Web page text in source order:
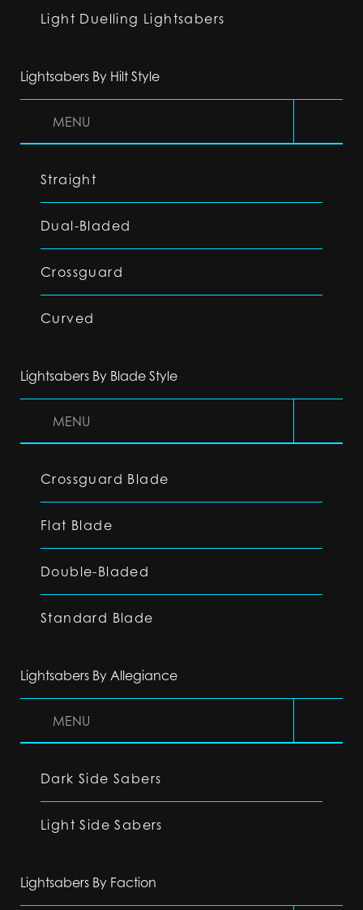
Light Duelling Lightsabers
Lightsabers By Hilt Style
MENU
Straight
Dual-Bladed
Crossguard
Curved
Lightsabers By Blade Style
MENU
Crossguard Blade
Flat Blade
Double-Bladed
Standard Blade
Lightsabers By Allegiance
MENU
Dark Side Sabers
Light Side Sabers
Lightsabers By Faction